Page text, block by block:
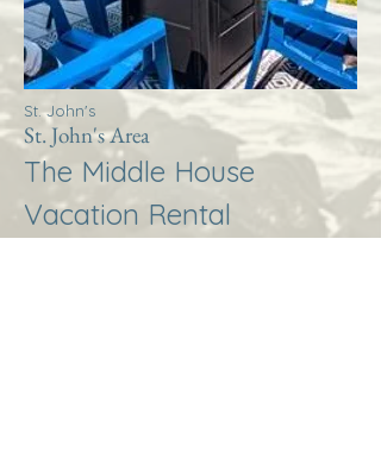
St. John's
St. John's Area
The Middle House
Vacation Rental